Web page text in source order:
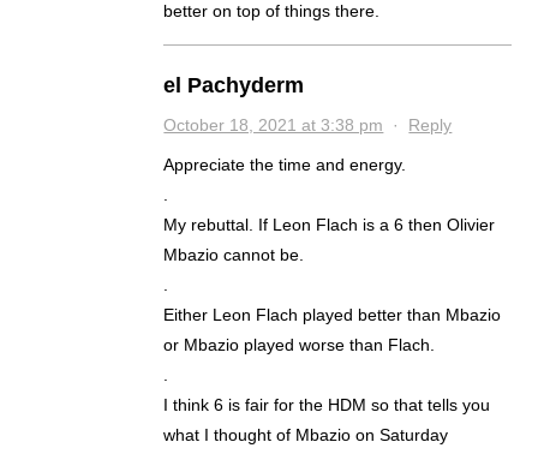
better on top of things there.
el Pachyderm
October 18, 2021 at 3:38 pm · Reply
Appreciate the time and energy.
.
My rebuttal. If Leon Flach is a 6 then Olivier
Mbazio cannot be.
.
Either Leon Flach played better than Mbazio
or Mbazio played worse than Flach.
.
I think 6 is fair for the HDM so that tells you
what I thought of Mbazio on Saturday